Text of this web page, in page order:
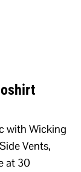
with Wicking
Vents,
at 30